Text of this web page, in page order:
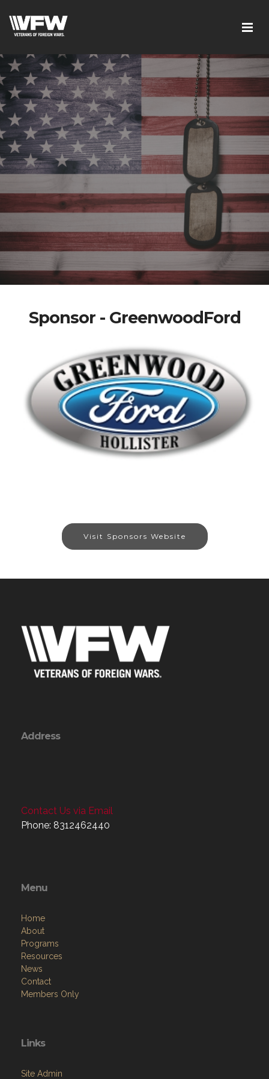
Sponsor - GreenwoodFord
Visit Sponsors Website
Address
Contact Us via Email
Phone: 8312462440
Menu
Home
About
Programs
Resources
News
Contact
Members Only
Links
Site Admin